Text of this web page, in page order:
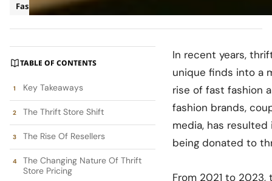
Fashion
News
TABLE OF CONTENTS
Key Takeaways
The Thrift Store Shift
The Rise Of Resellers
The Changing Nature Of Thrift
Store Pricing
In recent years,
unique finds into a
rise of fast fashion
fashion brands,
media, has
being donated to
From 2021 to